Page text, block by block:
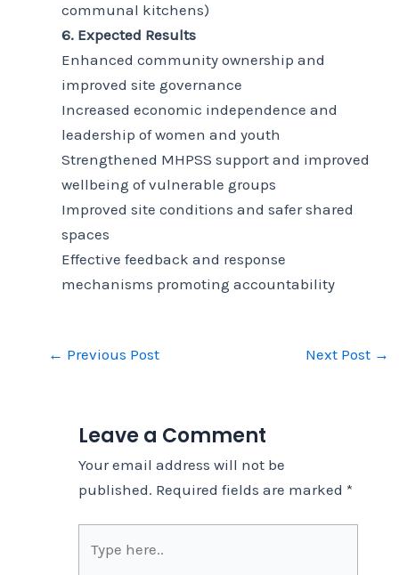
communal kitchens)
6. Expected Results
Enhanced community ownership and
improved site governance
Increased economic independence and
leadership of women and youth
Strengthened MHPSS support and improved
wellbeing of vulnerable groups
Improved site conditions and safer shared
spaces
Effective feedback and response
mechanisms promoting accountability
← Previous Post Next Post →
Leave a Comment
Your email address will not be
published. Required fields are marked*
here..